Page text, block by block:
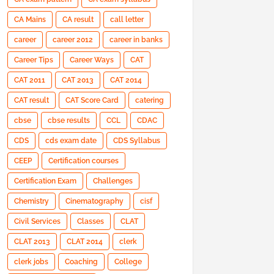
CA Mains CA result call letter
career career 2012 career in banks
Career Tips Career Ways CAT
CAT 2011 CAT 2013 CAT 2014
CAT result CAT Score Card catering
cbse cbse results CCL CDAC
CDS cds exam date CDS Syllabus
CEEP Certification courses
Certification Exam Challenges
Chemistry Cinematography cisf
Civil Services Classes CLAT
CLAT 2013 CLAT 2014 clerk
clerk jobs Coaching College